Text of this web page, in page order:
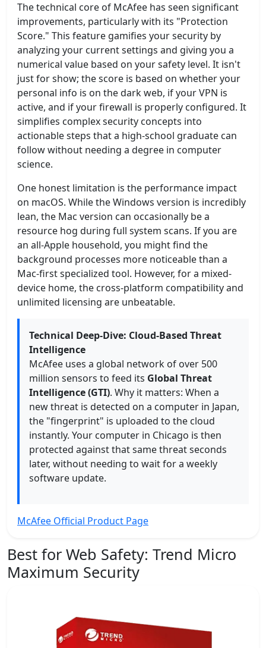
The technical core of McAfee has seen significant
improvements, particularly with its "Protection
Score." This feature gamifies your security by
analyzing your current settings and giving you a
numerical value based on your safety level. It isn't
just for show; the score is based on whether your
personal info is on the dark web, if your VPN is
active, and if your firewall is properly configured. It
simplifies complex security concepts into
actionable steps that a high-school graduate can
follow without needing a degree in computer
science.
One honest limitation is the performance impact
on macOS. While the Windows version is incredibly
lean, the Mac version can occasionally be a
resource hog during full system scans. If you are
an all-Apple household, you might find the
background processes more noticeable than a
Mac-first specialized tool. However, for a mixed-
device home, the cross-platform compatibility and
unlimited licensing are unbeatable.
Technical Deep-Dive: Cloud-Based Threat
Intelligence
McAfee uses a global network of over 500
million sensors to feed its Global Threat
Intelligence (GTI). Why it matters: When a
new threat is detected on a computer in Japan,
the "fingerprint" is uploaded to the cloud
instantly. Your computer in Chicago is then
protected against that same threat seconds
later, without needing to wait for a weekly
software update.
McAfee Official Product Page
Best for Web Safety: Trend Micro
Maximum Security